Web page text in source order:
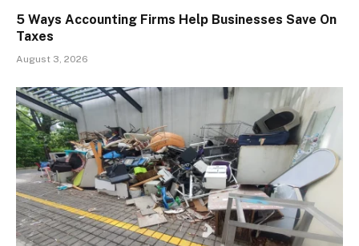
5 Ways Accounting Firms Help Businesses Save On
Taxes
August 3, 2026